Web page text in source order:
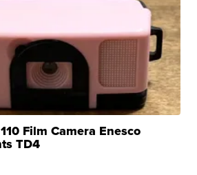
Film Camera Enesco
TD4